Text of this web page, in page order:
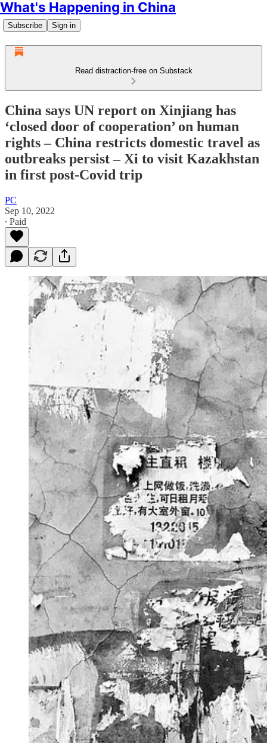
What's Happening in China
Subscribe Sign in
Read distraction-free on Substack
China says UN report on Xinjiang has
‘closed door of cooperation’ on human
rights – China restricts domestic travel as
outbreaks persist – Xi to visit Kazakhstan
in first post-Covid trip
PC
Sep 10, 2022
∙ Paid